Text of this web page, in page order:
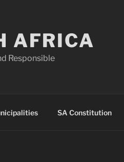
AFRICA
Responsible
SA Constitution